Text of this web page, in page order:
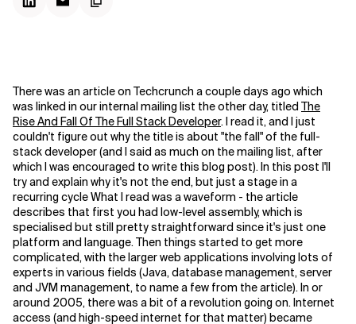
There was an article on Techcrunch a couple days ago which
was linked in our internal mailing list the other day, titled The
Rise And Fall Of The Full Stack Developer. I read it, and I just
couldn't figure out why the title is about "the fall" of the full-
stack developer (and I said as much on the mailing list, after
which I was encouraged to write this blog post). In this post I'll
try and explain why it's not the end, but just a stage in a
recurring cycleWhat I read was a waveform - the article
describes that first you had low-level assembly, which is
specialised but still pretty straightforward since it's just one
platform and language. Then things started to get more
complicated, with the larger web applications involving lots of
experts in various fields (Java, database management, server
and JVM management, to name a few from the article). In or
around 2005, there was a bit of a revolution going on. Internet
access (and high-speed internet for that matter) became